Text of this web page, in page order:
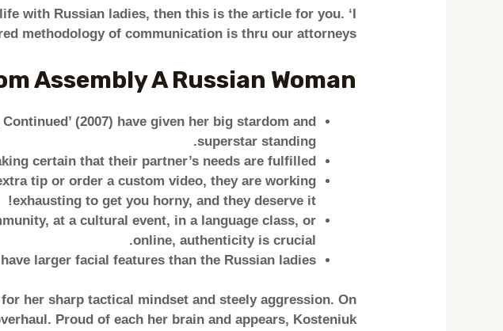
with Russian ladies, then this is the article for you. ‘I
methodology of communication is thru our attorneys.
Assembly A Russian Woman?
(2007) have given her big stardom and
superstar standing.
certain that their partner’s needs are fulfilled.
tip or order a custom video, they are working
exhausting to get you horny, and they deserve it!
at a cultural event, in a language class, or
online, authenticity is crucial.
larger facial features than the Russian ladies.
her sharp tactical mindset and steely aggression. On
Proud of each her brain and appears, Kosteniuk